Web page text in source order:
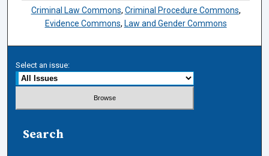
Criminal Law Commons, Criminal Procedure Commons,
Evidence Commons, Law and Gender Commons
Select an issue:
Search